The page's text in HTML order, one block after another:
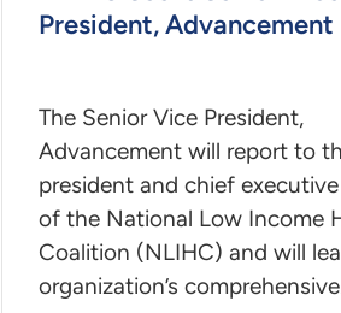
President, Advancement
The Senior Vice President,
Advancement will report to
president and chief
of the National Low Income
Coalition (NLIHC) and will
organization’s